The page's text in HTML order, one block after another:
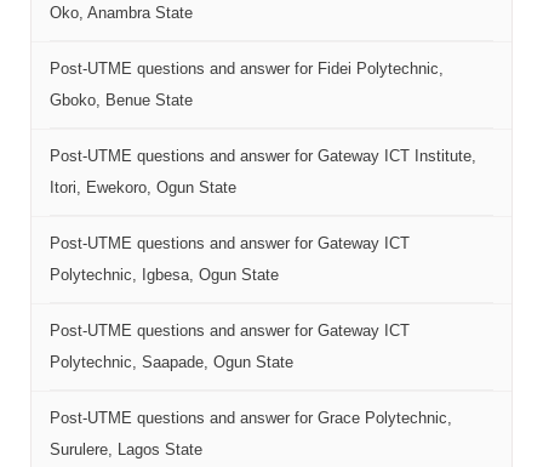
Oko, Anambra State
Post-UTME questions and answer for Fidei Polytechnic,
Gboko, Benue State
Post-UTME questions and answer for Gateway ICT Institute,
Itori, Ewekoro, Ogun State
Post-UTME questions and answer for Gateway ICT
Polytechnic, Igbesa, Ogun State
Post-UTME questions and answer for Gateway ICT
Polytechnic, Saapade, Ogun State
Post-UTME questions and answer for Grace Polytechnic,
Surulere, Lagos State